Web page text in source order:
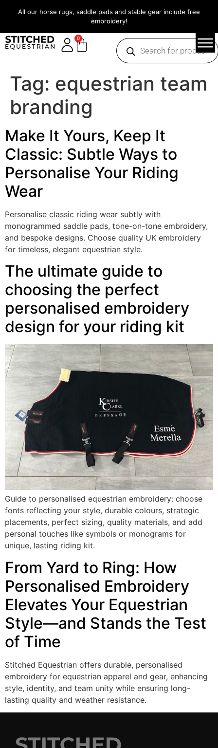
All our horse rugs, saddle pads and stable gear include free
embroidery!
0
Tag: equestrian team
branding
Make It Yours, Keep It
Classic: Subtle Ways to
Personalise Your Riding
Wear
Personalise classic riding wear subtly with
monogrammed saddle pads, tone-on-tone embroidery,
and bespoke designs. Choose quality UK embroidery
for timeless, elegant equestrian style.
The ultimate guide to
choosing the perfect
personalised embroidery
design for your riding kit
Guide to personalised equestrian embroidery: choose
fonts reflecting your style, durable colours, strategic
placements, perfect sizing, quality materials, and add
personal touches like symbols or monograms for
unique, lasting riding kit.
From Yard to Ring: How
Personalised Embroidery
Elevates Your Equestrian
Style—and Stands the Test
of Time
Stitched Equestrian offers durable, personalised
embroidery for equestrian apparel and gear, enhancing
style, identity, and team unity while ensuring long-
lasting quality and weather resistance.